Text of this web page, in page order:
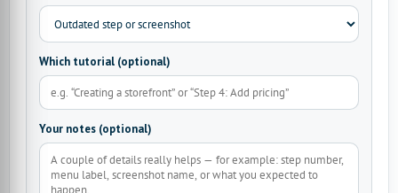
Which tutorial (optional)
Your notes (optional)